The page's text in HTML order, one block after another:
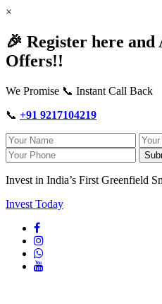
×
🎉 Register here and
Offers!!
We Promise 📞 Instant Call Back
📞 +91 9217104219
Invest in India’s First Greenfield
Invest Today